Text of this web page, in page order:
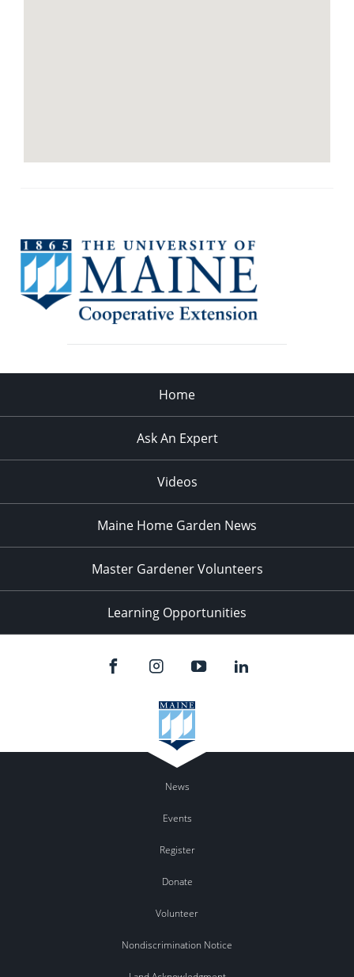
Home
Ask An Expert
Videos
Maine Home Garden News
Master Gardener Volunteers
Learning Opportunities
News
Events
Register
Donate
Volunteer
Nondiscrimination Notice